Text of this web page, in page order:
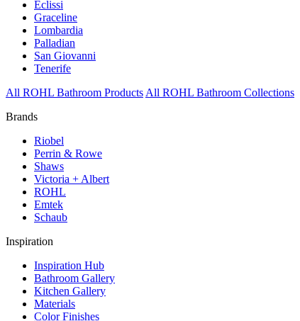
Eclissi
Graceline
Lombardia
Palladian
San Giovanni
Tenerife
All ROHL Bathroom Products All ROHL Bathroom Collections
Brands
Riobel
Perrin & Rowe
Shaws
Victoria + Albert
ROHL
Emtek
Schaub
Inspiration
Inspiration Hub
Bathroom Gallery
Kitchen Gallery
Materials
Color Finishes